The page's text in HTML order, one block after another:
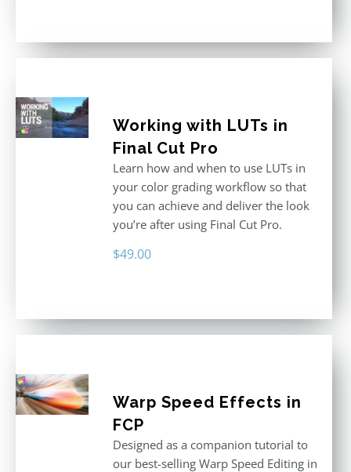
Working with LUTs in
Final Cut Pro
Learn how and when to use LUTs in
your color grading workflow so that
you can achieve and deliver the look
you’re after using Final Cut Pro.
$49.00
Warp Speed Effects in
FCP
Designed as a companion tutorial to
our best-selling Warp Speed Editing in